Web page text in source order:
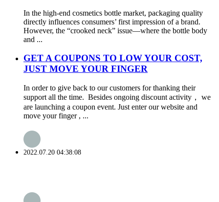
In the high-end cosmetics bottle market, packaging quality
directly influences consumers’ first impression of a brand.
However, the “crooked neck” issue—where the bottle body
and ...
GET A COUPONS TO LOW YOUR COST,
JUST MOVE YOUR FINGER
In order to give back to our customers for thanking their
support all the time. Besides ongoing discount activity， we
are launching a coupon event. Just enter our website and
move your finger , ...
2022.07.20 04:38:08